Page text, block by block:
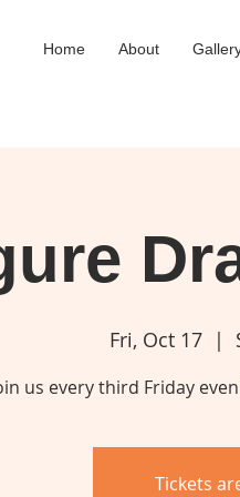
Home About
Fri, Oct 17
  |
us every third Friday
Tickets